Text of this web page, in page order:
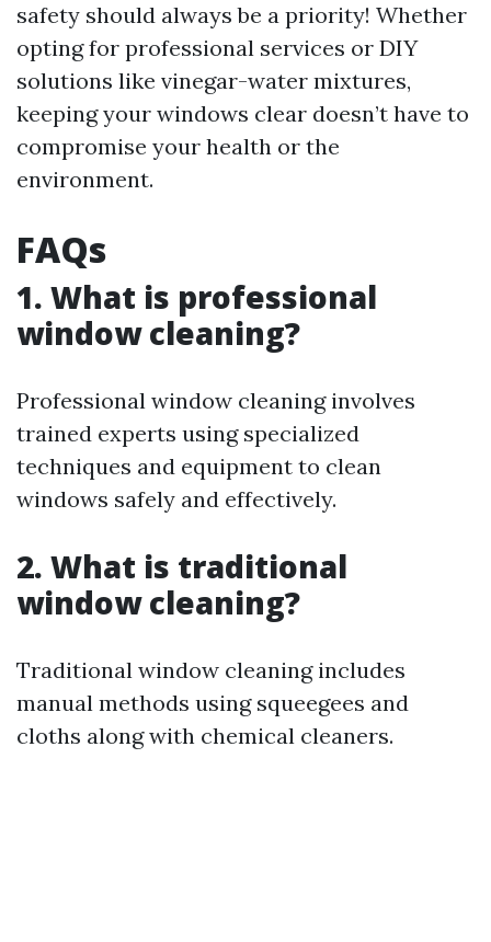
safety should always be a priority! Whether
opting for professional services or DIY
solutions like vinegar-water mixtures,
keeping your windows clear doesn’t have to
compromise your health or the
environment.
FAQs
1. What is professional
window cleaning?
Professional window cleaning involves
trained experts using specialized
techniques and equipment to clean
windows safely and effectively.
2. What is traditional
window cleaning?
Traditional window cleaning includes
manual methods using squeegees and
cloths along with chemical cleaners.